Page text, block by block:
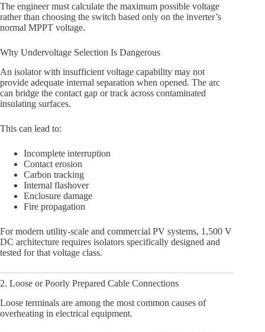
The engineer must calculate the maximum possible voltage
rather than choosing the switch based only on the inverter’s
normal MPPT voltage.
Why Undervoltage Selection Is Dangerous
An isolator with insufficient voltage capability may not
provide adequate internal separation when opened. The arc
can bridge the contact gap or track across contaminated
insulating surfaces.
This can lead to:
Incomplete interruption
Contact erosion
Carbon tracking
Internal flashover
Enclosure damage
Fire propagation
For modern utility-scale and commercial PV systems, 1,500 V
DC architecture requires isolators specifically designed and
tested for that voltage class.
2. Loose or Poorly Prepared Cable Connections
Loose terminals are among the most common causes of
overheating in electrical equipment.